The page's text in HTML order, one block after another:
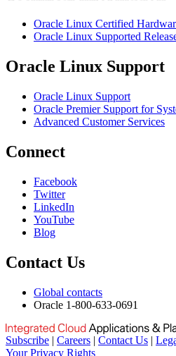
Oracle Linux Certified
Oracle Linux Supported
Oracle Linux Support
Oracle Linux Support
Oracle Premier Support for
Advanced Customer Services
Connect
Facebook
Twitter
LinkedIn
YouTube
Blog
Contact Us
Global contacts
Oracle 1-800-633-0691
Subscribe | Careers | Contact Us |
Your Privacy Rights